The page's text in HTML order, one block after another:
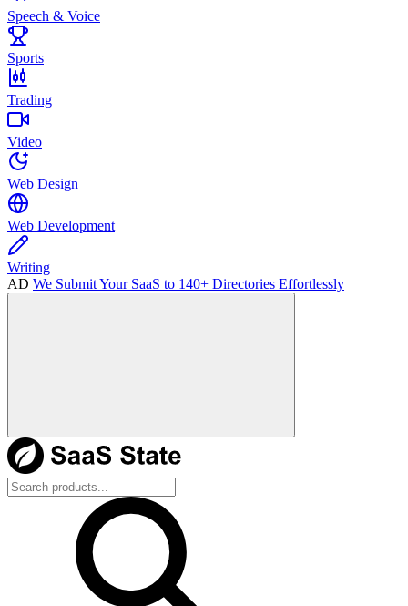
Speech & Voice
Sports
Trading
Video
Web Design
Web Development
Writing
AD We Submit Your SaaS to 140+ Directories Effortlessly